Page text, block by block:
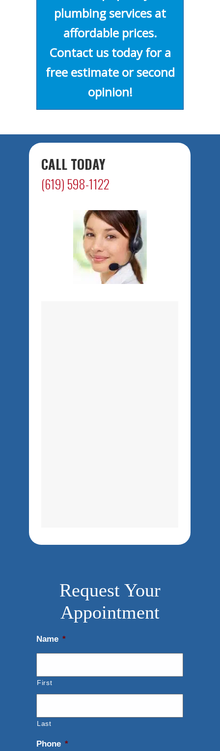
plumbing services at
affordable prices.
Contact us today for a
free estimate or second
opinion!
CALL TODAY
(619) 598-1122
Request Your
Appointment
Name *
First
Last
Phone *